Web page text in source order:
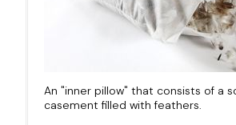
An "inner pillow" that consists of a
casement filled with feathers.